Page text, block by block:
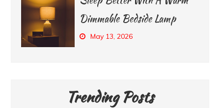
Dimmable Bedside Lamp
May 13, 2026
Trending Posts